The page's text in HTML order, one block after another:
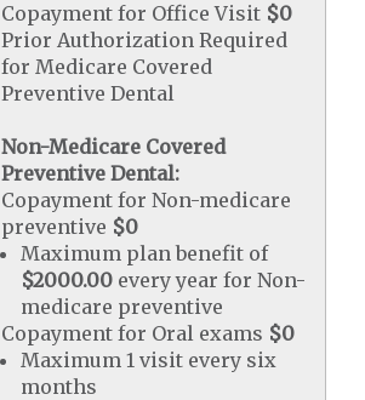
Copayment for Office Visit $0
Prior Authorization Required
for Medicare Covered
Preventive Dental
Non-Medicare Covered
Preventive Dental:
Copayment for Non-medicare
preventive $0
Maximum plan benefit of
$2000.00 every year for Non-
medicare preventive
Copayment for Oral exams $0
Maximum 1 visit every six
months